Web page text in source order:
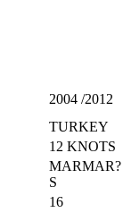
2004 /2012
TURKEY
12 KNOTS
MARMAR?
S
16